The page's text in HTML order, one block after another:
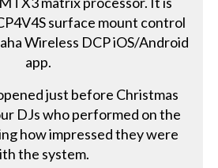
surface mount control
Wireless DCP iOS/Android
app.
just before Christmas
DJs who performed on the
how impressed they were
the system.